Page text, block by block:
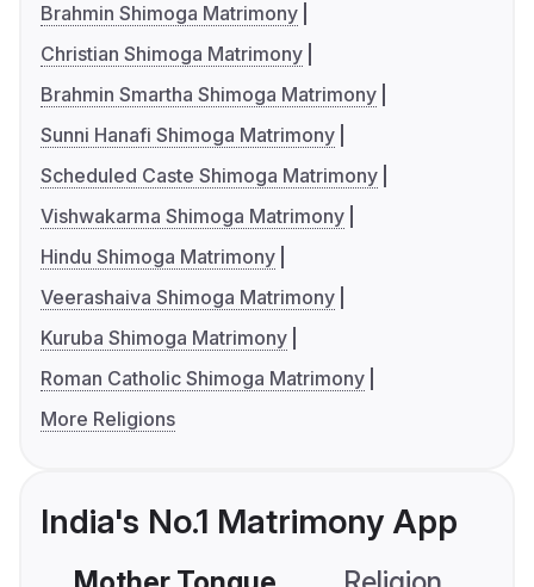
Brahmin Shimoga Matrimony
Christian Shimoga Matrimony
Brahmin Smartha Shimoga Matrimony
Sunni Hanafi Shimoga Matrimony
Scheduled Caste Shimoga Matrimony
Vishwakarma Shimoga Matrimony
Hindu Shimoga Matrimony
Veerashaiva Shimoga Matrimony
Kuruba Shimoga Matrimony
Roman Catholic Shimoga Matrimony
More Religions
India's No.1 Matrimony App